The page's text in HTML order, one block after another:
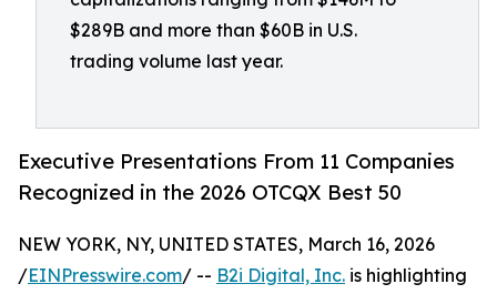
$289B and more than $60B in U.S.
trading volume last year.
Executive Presentations From 11 Companies
Recognized in the 2026 OTCQX Best 50
NEW YORK, NY, UNITED STATES, March 16, 2026
/EINPresswire.com/ -- B2i Digital, Inc. is highlighting